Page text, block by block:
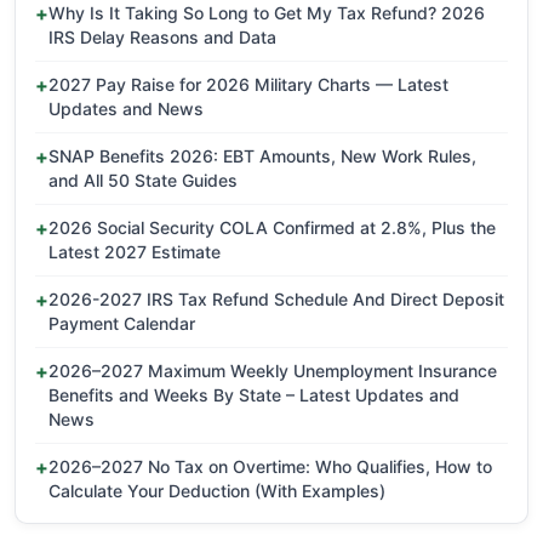
Why Is It Taking So Long to Get My Tax Refund? 2026
IRS Delay Reasons and Data
2027 Pay Raise for 2026 Military Charts — Latest
Updates and News
SNAP Benefits 2026: EBT Amounts, New Work Rules,
and All 50 State Guides
2026 Social Security COLA Confirmed at 2.8%, Plus the
Latest 2027 Estimate
2026-2027 IRS Tax Refund Schedule And Direct Deposit
Payment Calendar
2026–2027 Maximum Weekly Unemployment Insurance
Benefits and Weeks By State – Latest Updates and
News
2026–2027 No Tax on Overtime: Who Qualifies, How to
Calculate Your Deduction (With Examples)